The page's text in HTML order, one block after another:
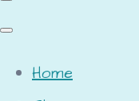
Home